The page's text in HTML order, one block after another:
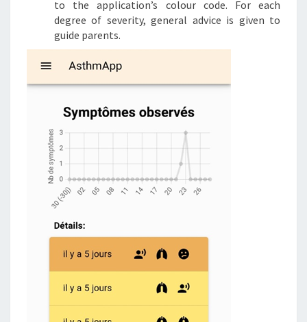
to the application’s colour code. For each
degree of severity, general advice is given to
guide parents.